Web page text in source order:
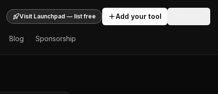
Visit Launchpad — list free Add your tool
Blog Sponsorship